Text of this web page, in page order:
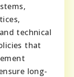
technical
that
long-